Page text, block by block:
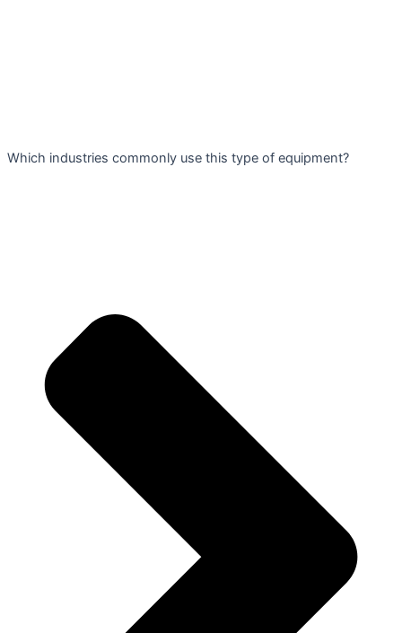
Which industries commonly use this type of equipment?